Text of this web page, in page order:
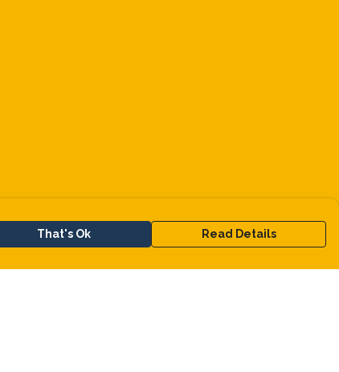
That's Ok Read Details